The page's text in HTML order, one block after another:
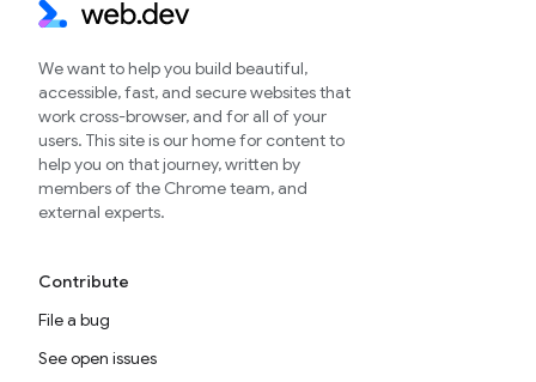
We want to help you build beautiful,
accessible, fast, and secure websites that
work cross-browser, and for all of your
users. This site is our home for content to
help you on that journey, written by
members of the Chrome team, and
external experts.
Contribute
File a bug
See open issues